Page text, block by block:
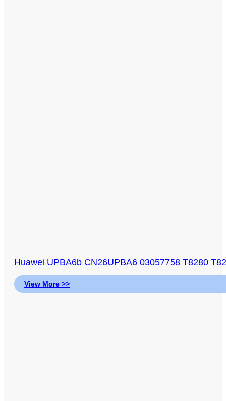
Huawei UPBA6b CN26UPBA6 03057758 T8280
View More >>